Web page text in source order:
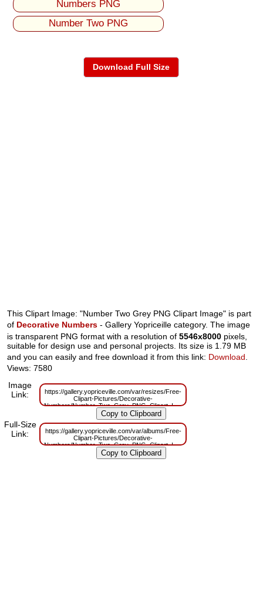
Numbers PNG
Number Two PNG
Download Full Size
This Clipart Image: "Number Two Grey PNG Clipart Image" is part
of Decorative Numbers - Gallery Yopriceille category. The image
is transparent PNG format with a resolution of5546x8000 pixels,
suitable for design use and personal projects. Its size is 1.79 MB
and you can easily and free download it from this link: Download
Views: 7580
Image
Link:
https://gallery.yopriceville.com/var/resizes/Free-
Clipart-Pictures/Decorative-
Numbers/Number_Two_Grey_PNG_Clipart_Image.png?
m=1629831169
Full-Size
Link:
https://gallery.yopriceville.com/var/albums/Free-
Clipart-Pictures/Decorative-
Numbers/Number_Two_Grey_PNG_Clipart_Image.png?
m=1629794588